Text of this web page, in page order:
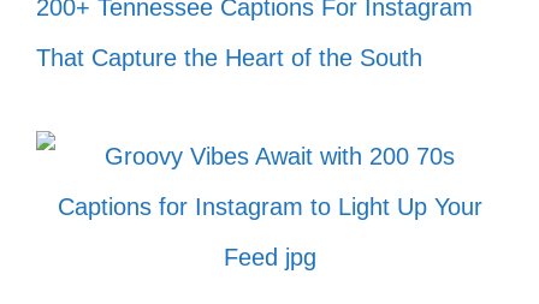
your friends and make lemonade! 🍋
Surround yourself with those who
Friends are the family we choose,
and they make us smile! 👯‍♀️
In the cookie of life, sisters are the
200+ Tennessee Captions For Instagram
That Capture the Heart of the South